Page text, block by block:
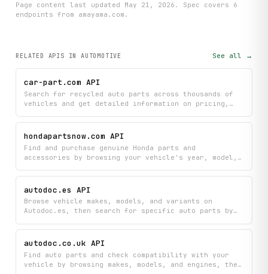
Page content last updated May 21, 2026 . Spec covers 6
endpoints from amayama.com .
RELATED APIS IN AUTOMOTIVE See all →
car-part.com API
Search for recycled auto parts across thousands of
vehicles and get detailed information on pricing,
Find the exact parts you need with comprehensive
search metadata and individual part details to
compare options and locate the best deals.
hondapartsnow.com API
Find and purchase genuine Honda parts and
accessories by browsing your vehicle's year, model,
up components by VIN number. Manage your shopping
experience with real-time cart updates and access to
detailed part information across all available Honda
categories.
autodoc.es API
Browse vehicle makes, models, and variants on
Autodoc.es, then search for specific auto parts by
with pricing, full part specifications, OE cross-
reference numbers, and vehicle fitment data to
autodoc.co.uk API
Find auto parts and check compatibility with your
vehicle by browsing makes, models, and engines, then